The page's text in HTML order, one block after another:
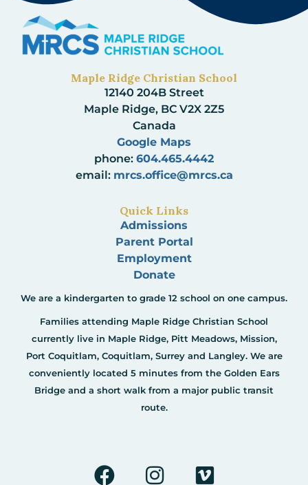
Maple Ridge Christian School
12140 204B Street
Maple Ridge, BC V2X 2Z5
Canada
Google Maps
phone: 604.465.4442
email: mrcs.office@mrcs.ca
Quick Links
Admissions
Parent Portal
Employment
Donate
We are a kindergarten to grade 12 school on one campus.
Families attending Maple Ridge Christian School
currently live in Maple Ridge, Pitt Meadows, Mission,
Port Coquitlam, Coquitlam, Surrey and Langley. We are
conveniently located 5 minutes from the Golden Ears
Bridge and a short walk from a major public transit
route.
a
n
i